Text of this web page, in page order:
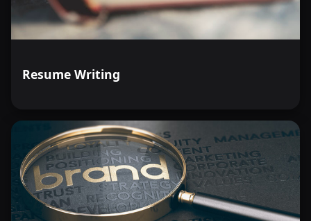
Resume Writing